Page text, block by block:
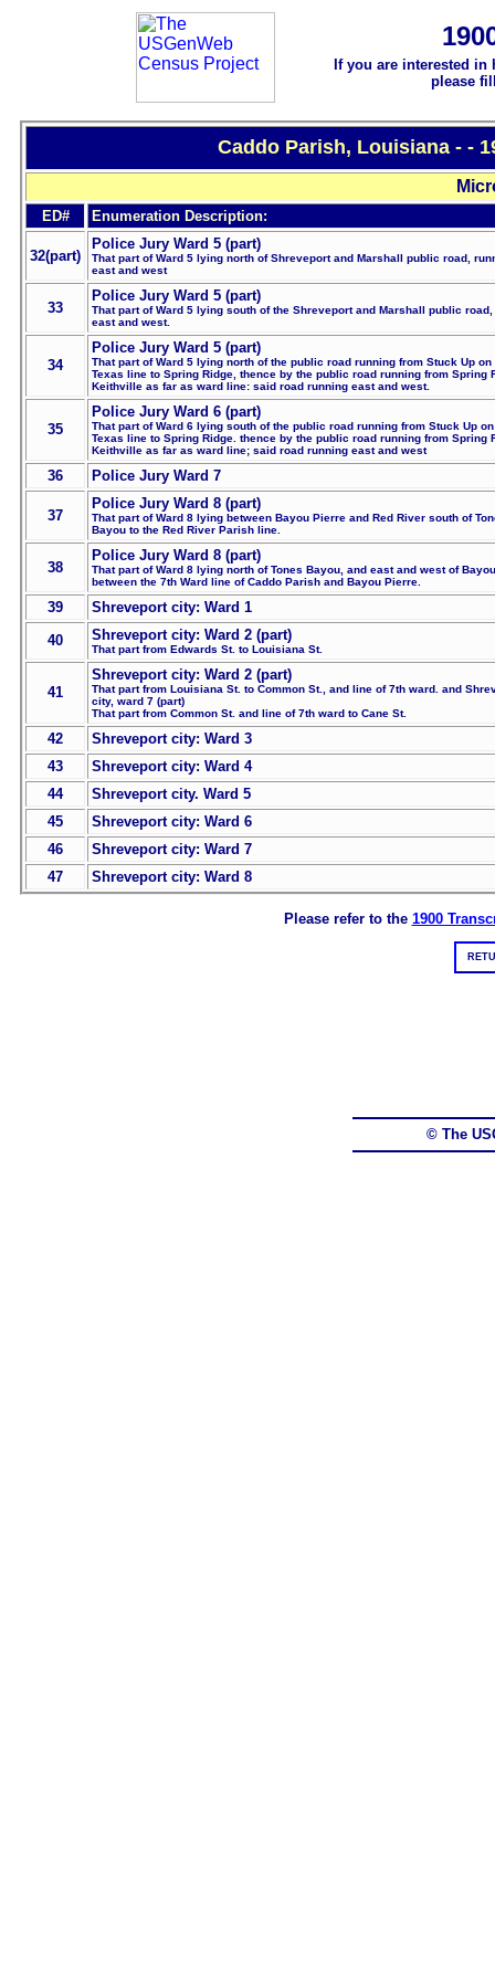
If you are interested
please
Caddo Parish, Louisiana - -
ED# Enumeration Description:
32(part)
Police Jury Ward 5 (part)
That part of Ward 5 lying north of Shreveport and Marshall public road,
east and west
33
Police Jury Ward 5 (part)
That part of Ward 5 lying south of the Shreveport and Marshall public
east and west.
34
Police Jury Ward 5 (part)
That part of Ward 5 lying north of the public road running from Stuck Up on
Texas line to Spring Ridge, thence by the public road running from Spring
Keithville as far as ward line: said road running east and west.
35
Police Jury Ward 6 (part)
That part of Ward 6 lying south of the public road running from Stuck Up
Texas line to Spring Ridge. thence by the public road running from Spring
Keithville as far as ward line; said road running east and west
36 Police Jury Ward 7
37
Police Jury Ward 8 (part)
That part of Ward 8 lying between Bayou Pierre and Red River south of
Bayou to the Red River Parish line.
38
Police Jury Ward 8 (part)
That part of Ward 8 lying north of Tones Bayou, and east and west of
between the 7th Ward line of Caddo Parish and Bayou Pierre.
39
Shreveport city: Ward 1
40
Shreveport city: Ward 2 (part)
That part from Edwards St. to Louisiana St.
41
Shreveport city: Ward 2 (part)
That part from Louisiana St. to Common St., and line of 7th ward. and
city, ward 7 (part)
That part from Common St. and line of 7th ward to Cane St.
42
Shreveport city: Ward 3
43
Shreveport city: Ward 4
44
Shreveport city. Ward 5
45
Shreveport city: Ward 6
46
Shreveport city: Ward 7
47
Shreveport city: Ward 8
Please refer to the 1900
© The